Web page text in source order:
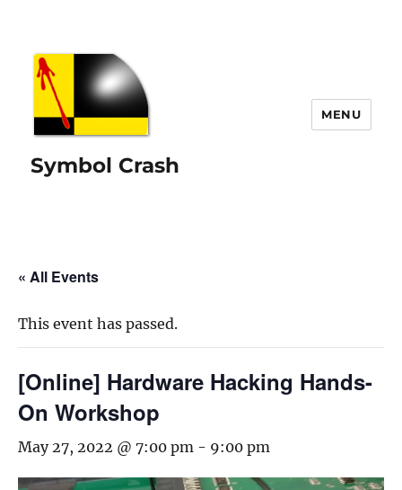
Symbol Crash
MENU
« All Events
This event has passed.
[Online] Hardware Hacking Hands-
On Workshop
May 27, 2022 @ 7:00 pm - 9:00 pm